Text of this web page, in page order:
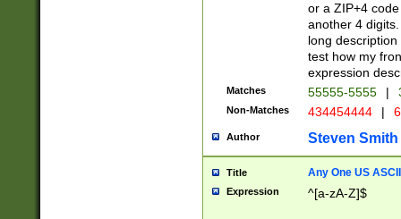
or a ZIP+4
another 4
long
test how my
expression
Matches 55555-5555 |
Non-Matches 434454444 |
Author Steven Smith
Title Any One US
Expression ^[a-zA-Z]$